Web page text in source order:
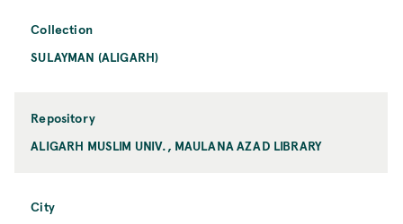
Collection
SULAYMAN (ALIGARH)
Repository
ALIGARH MUSLIM UNIV., MAULANA AZAD LIBRARY
City